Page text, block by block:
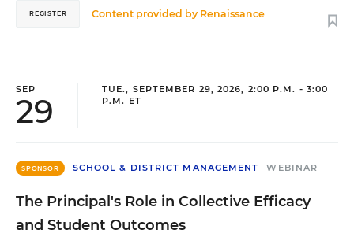
Content provided by Renaissance
REGISTER
SEP
29
TUE., SEPTEMBER 29, 2026, 2:00 P.M. - 3:00
P.M. ET
SPONSOR SCHOOL & DISTRICT MANAGEMENT WEBINAR
The Principal's Role in Collective Efficacy
and Student Outcomes